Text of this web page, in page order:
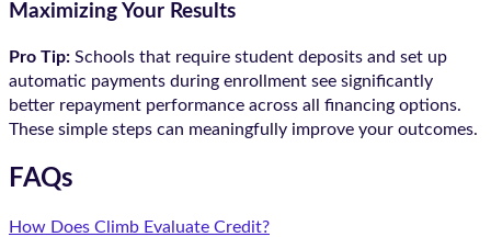
Maximizing Your Results
Pro Tip: Schools that require student deposits and set up
automatic payments during enrollment see significantly
better repayment performance across all financing options.
These simple steps can meaningfully improve your outcomes.
FAQs
How Does Climb Evaluate Credit?